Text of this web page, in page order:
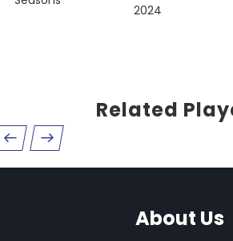
2024
Related
About Us